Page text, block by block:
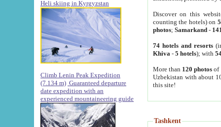
Heli skiing in Kyrgyzstan
Climb Lenin Peak Expedition
(7.134 m) Guaranteed departure
date expedition with an
experienced mountaineering guide
Discover on this
counting the hotels) on
photos; Samarkand-
74 hotels and resorts
Khiva - 5 hotels); with
More than 120 photosof
Uzbekistan with about
this site!
Tashkent